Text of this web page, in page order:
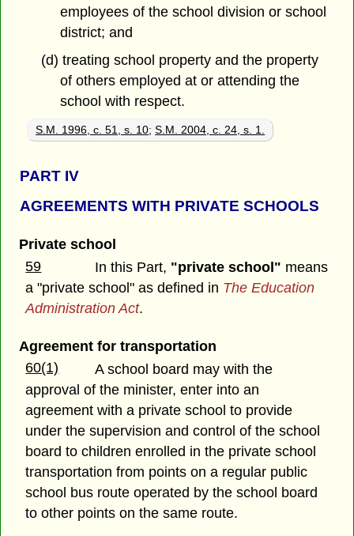
employees of the school division or school
district; and
(d) treating school property and the property
of others employed at or attending the
school with respect.
S.M. 1996, c. 51, s. 10;S.M. 2004, c. 24, s. 1.
PART IV
AGREEMENTS WITH PRIVATE SCHOOLS
Private school
59
In this Part, "private school" means
a "private school" as defined in The Education
Administration Act.
Agreement for transportation
60(1)
A school board may with the
approval of the minister, enter into an
agreement with a private school to provide
under the supervision and control of the school
board to children enrolled in the private school
transportation from points on a regular public
school bus route operated by the school board
to other points on the same route.